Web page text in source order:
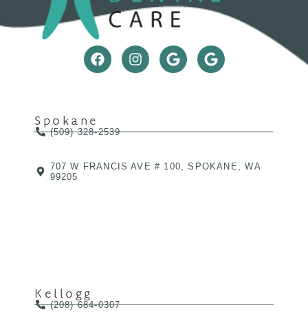
Spokane
(509) 328-2539
707 W FRANCIS AVE # 100, SPOKANE, WA
99205
Kellogg
(208) 684-0307